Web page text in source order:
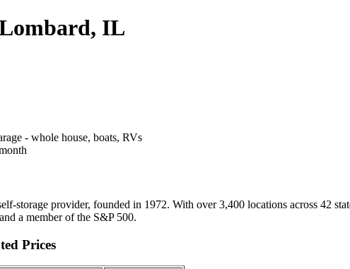
IL
- whole house, boats, RVs
storage provider, founded in 1972. With over 3,400 locations across 42
a member of the S&P 500.
Prices